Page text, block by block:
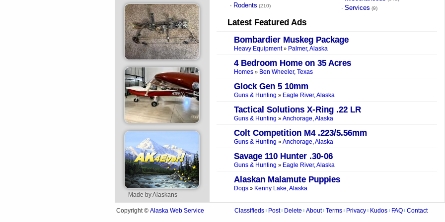
Made by Alaskans
· Rodents (210) · Services (9)
Latest Featured Ads
Bombardier Muskeg Package
Heavy Equipment» Palmer, Alaska
4 Bedroom Home on 35 Acres
Homes» Ben Wheeler, Texas
Glock Gen 5 10mm
Guns & Hunting » Eagle River, Alaska
Tactical Solutions X-Ring .22 LR
Guns & Hunting » Anchorage, Alaska
Colt Competition M4 .223/5.56mm
Guns & Hunting » Anchorage, Alaska
Savage 110 Hunter .30-06
Guns & Hunting » Eagle River, Alaska
Alaskan Malamute Puppies
Dogs» Kenny Lake, Alaska
Copyright © Alaska Web Service Classifieds Post Delete About Terms Privacy Kudos FAQ Contact